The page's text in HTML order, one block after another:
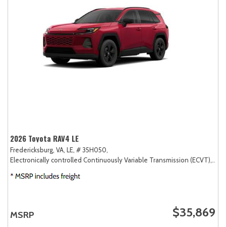
2026 Toyota RAV4 LE
Fredericksburg, VA, LE, # 35H050,
Electronically controlled Continuously Variable Transmission (ECVT),
MSRP $35,869